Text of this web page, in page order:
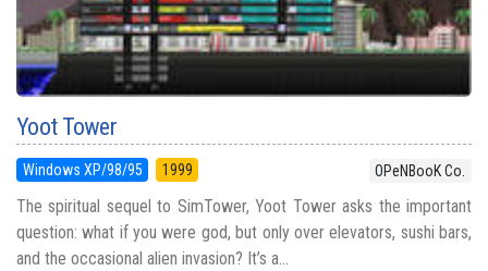
Yoot Tower
Windows XP/98/95 1999 OPeNBooK Co.
The spiritual sequel to SimTower, Yoot Tower asks the important
question: what if you were god, but only over elevators, sushi bars,
and the occasional alien invasion? It’s a...